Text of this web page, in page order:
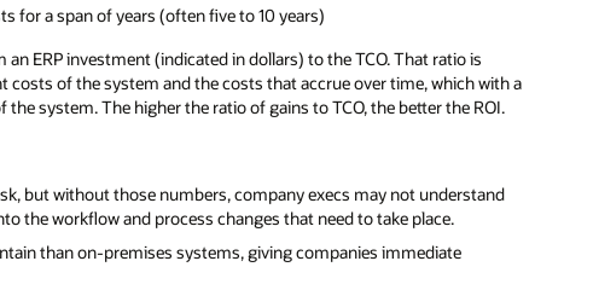
for a span of years (often five to 10 years)
ERP investment (indicated in dollars) to the TCO. That ratio is
costs of the system and the costs that accrue over time, which with a
system. The higher the ratio of gains to TCO, the better the ROI.
but without those numbers, company execs may not understand
the workflow and process changes that need to take place.
than on-premises systems, giving companies immediate